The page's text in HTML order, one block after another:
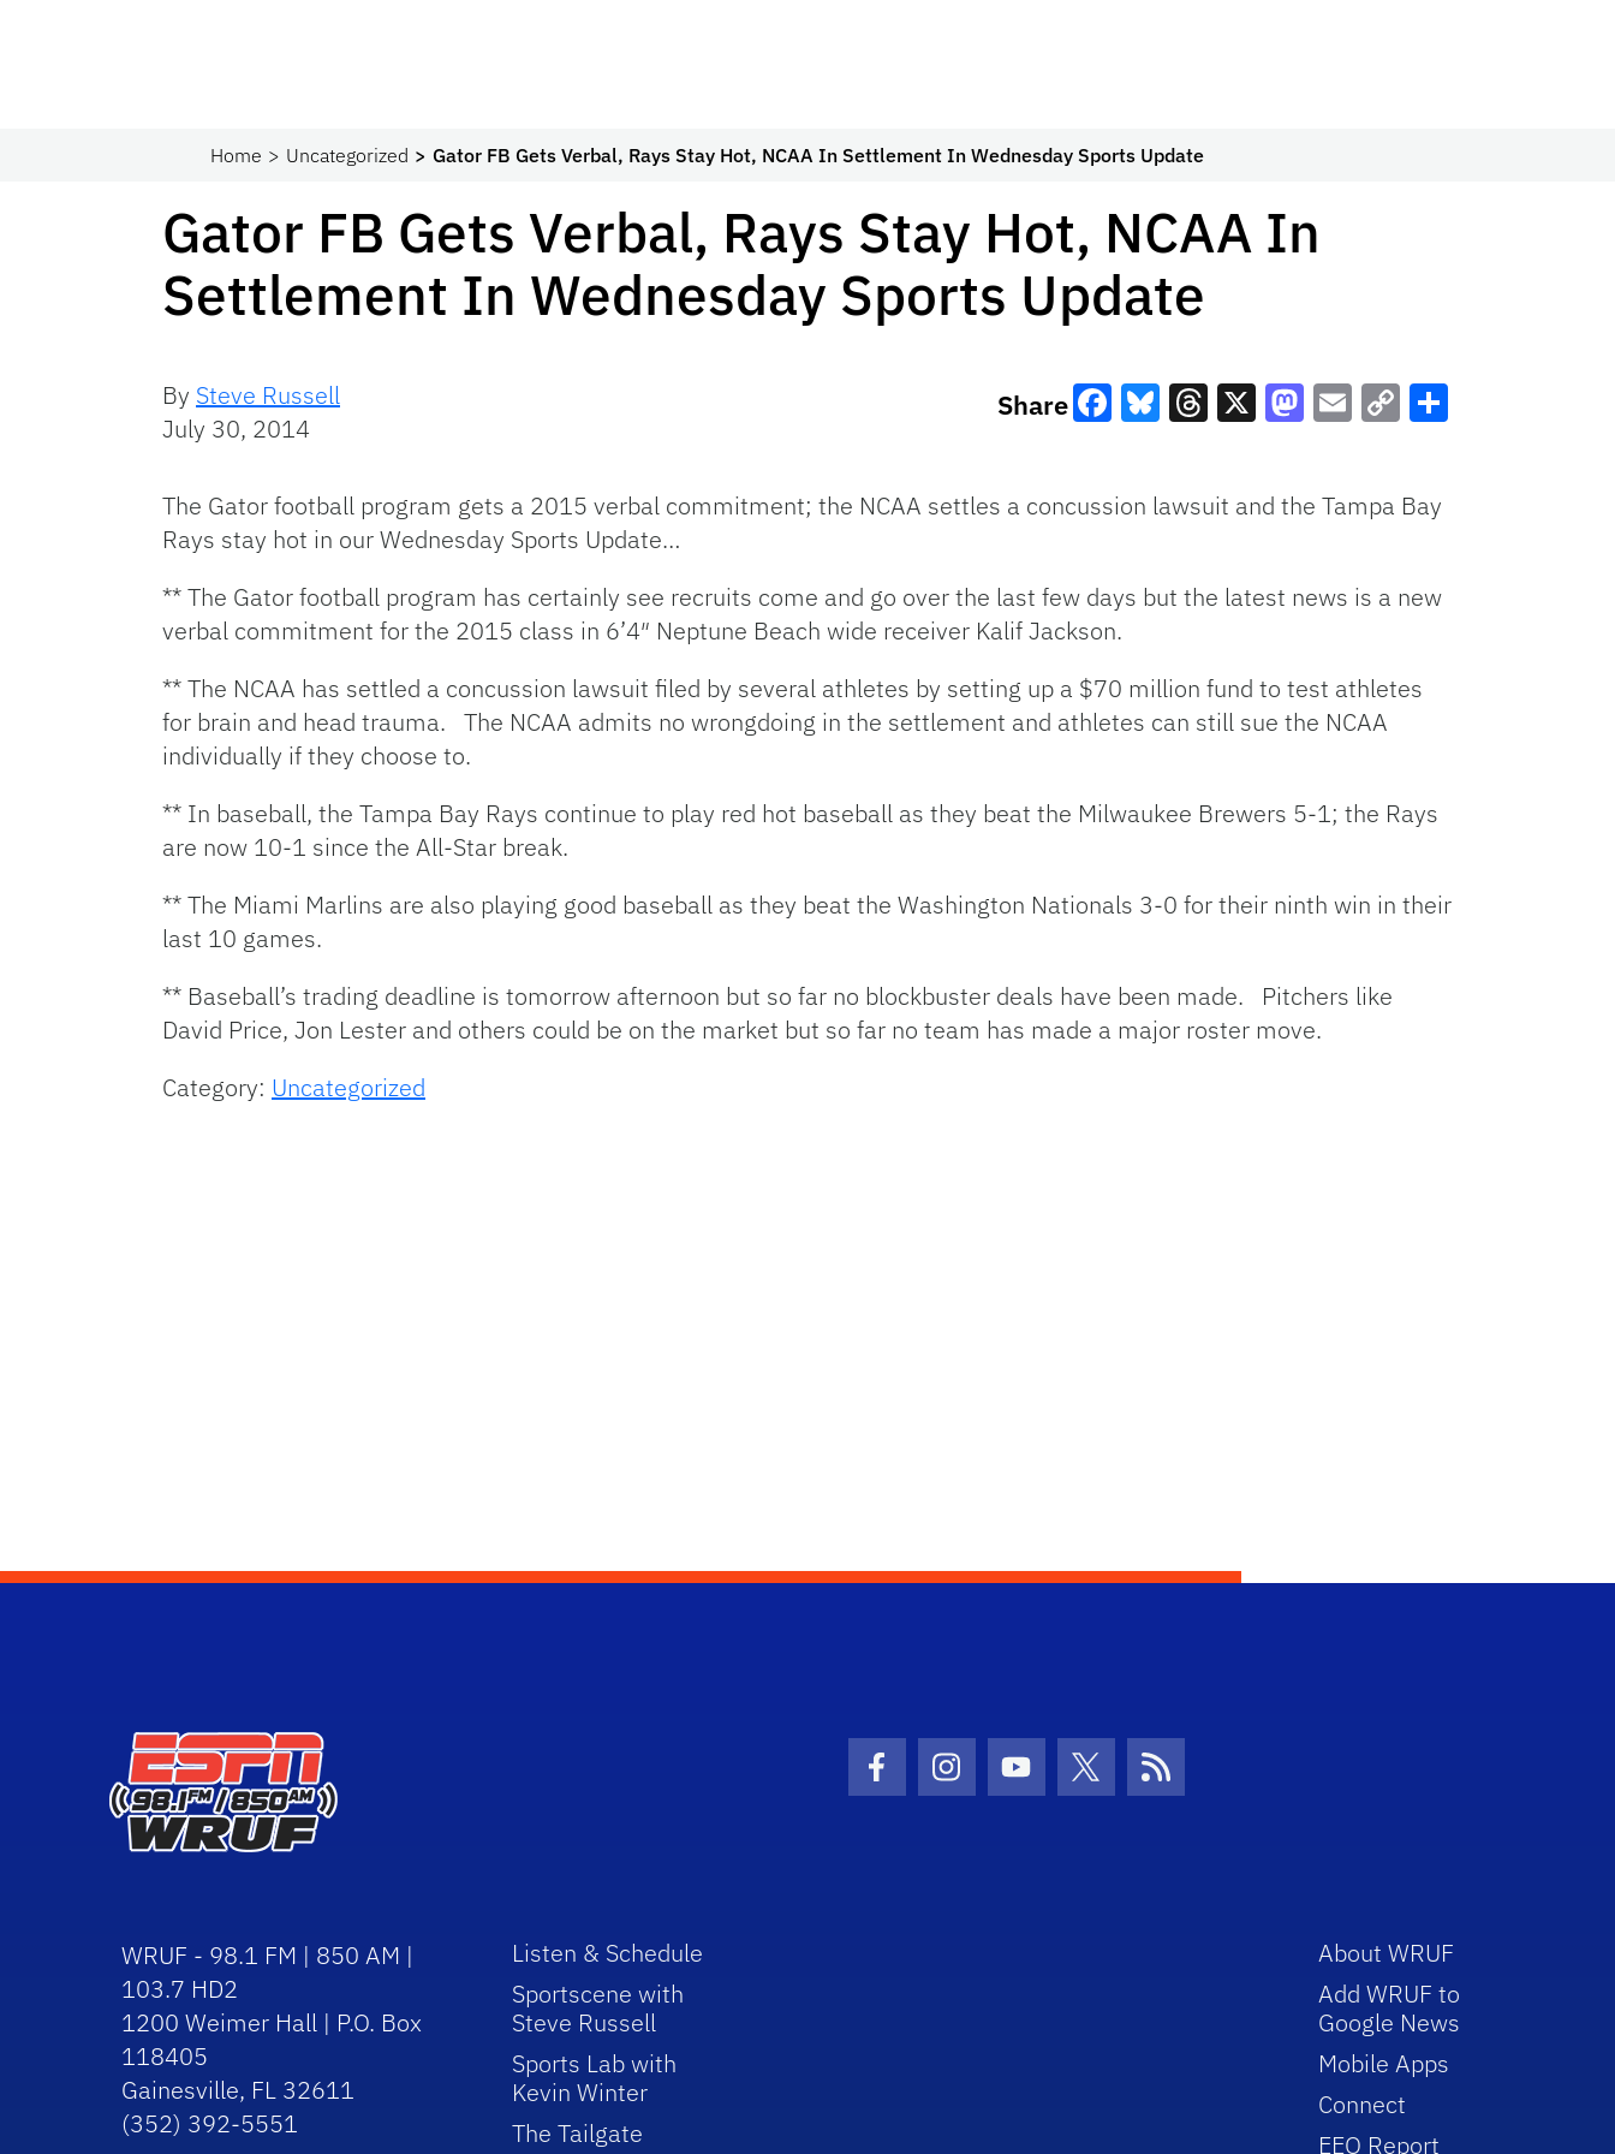
Home Uncategorized Gator FB Gets Verbal, Rays Stay Hot, NCAA In Settlement In Wednesday Sports Update
Gator FB Gets Verbal, Rays Stay Hot, NCAA In
Settlement In Wednesday Sports Update
By Steve Russell
July 30, 2014
Share
Link
The Gator football program gets a 2015 verbal commitment; the NCAA settles a concussion lawsuit and the Tampa Bay
Rays stay hot in our Wednesday Sports Update…
** The Gator football program has certainly see recruits come and go over the last few days but the latest news is a new
verbal commitment for the 2015 class in 6’4″ Neptune Beach wide receiver Kalif Jackson.
** The NCAA has settled a concussion lawsuit filed by several athletes by setting up a $70 million fund to test athletes
for brain and head trauma. The NCAA admits no wrongdoing in the settlement and athletes can still sue the NCAA
individually if they choose to.
** In baseball, the Tampa Bay Rays continue to play red hot baseball as they beat the Milwaukee Brewers 5-1; the Rays
are now 10-1 since the All-Star break.
** The Miami Marlins are also playing good baseball as they beat the Washington Nationals 3-0 for their ninth win in their
last 10 games.
** Baseball’s trading deadline is tomorrow afternoon but so far no blockbuster deals have been made. Pitchers like
David Price, Jon Lester and others could be on the market but so far no team has made a major roster move.
Category: Uncategorized
Facebook Icon
Instagram Icon
Youtube Icon
Twitter IconRSS Icon
WRUF - 98.1 FM | 850 AM |
103.7 HD2
1200 Weimer Hall | P.O. Box
118405
Gainesville, FL 32611
(352) 392-5551
Listen & Schedule
Sportscene with
Steve Russell
Sports Lab with
Kevin Winter
The Tailgate
About WRUF
Add WRUF to
Google News
Mobile Apps
Connect
EEO Report